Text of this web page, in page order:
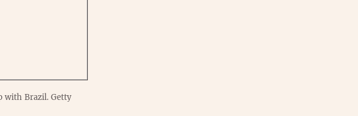
with Brazil. Getty